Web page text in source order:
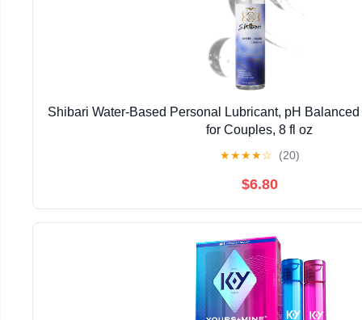
Shibari Water-Based Personal Lubricant, pH
for Couples, 8 fl oz
★★★★☆ (20)
$6.80